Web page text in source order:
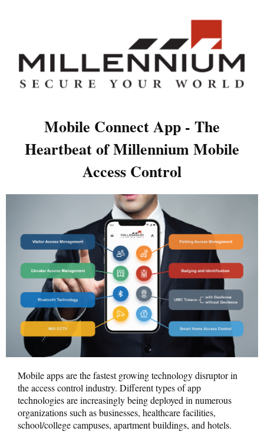
Mobile Connect App - The
Heartbeat of Millennium Mobile
Access Control
Mobile apps are the fastest growing technology disruptor in
the access control industry. Different types of app
technologies are increasingly being deployed in numerous
organizations such as businesses, healthcare facilities,
school/college campuses, apartment buildings, and hotels.